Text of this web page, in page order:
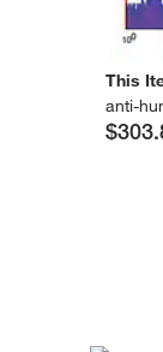
This
anti-